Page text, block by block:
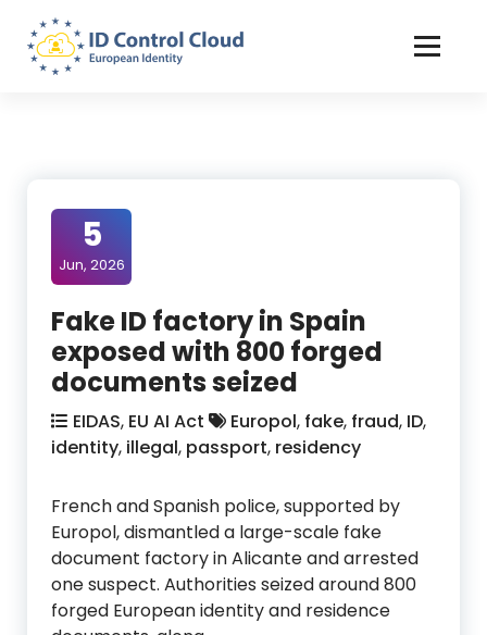
Content
5
Jun, 2026
Fake ID factory in Spain
exposed with 800 forged
documents seized
EIDAS, EU AI Act Europol, fake, fraud, ID,
identity, illegal, passport, residency
French and Spanish police, supported by
Europol, dismantled a large-scale fake
document factory in Alicante and arrested
one suspect. Authorities seized around 800
forged European identity and residence